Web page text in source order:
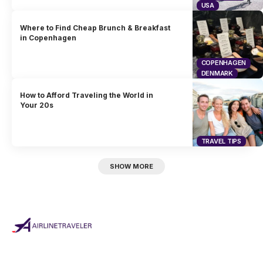
USA
COPENHAGEN
DENMARK
Where to Find Cheap Brunch & Breakfast
in Copenhagen
TRAVEL TIPS
How to Afford Traveling the World in
Your 20s
SHOW MORE